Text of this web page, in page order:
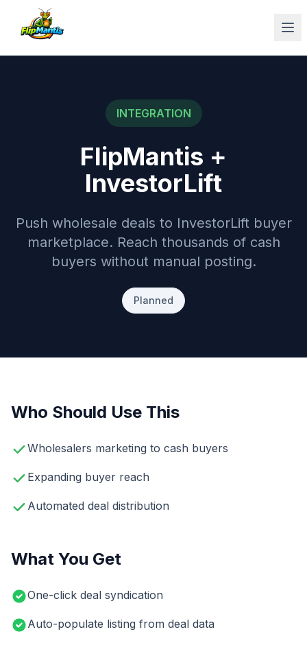
INTEGRATION
FlipMantis +
InvestorLift
Push wholesale deals to InvestorLift buyer
marketplace. Reach thousands of cash
buyers without manual posting.
Planned
Who Should Use This
Wholesalers marketing to cash buyers
Expanding buyer reach
Automated deal distribution
What You Get
One-click deal syndication
Auto-populate listing from deal data